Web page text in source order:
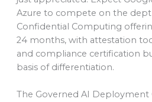
Azure to compete on the
Confidential Computing
24 months, with attestation
and compliance certification
basis of differentiation.
The Governed AI Deployment